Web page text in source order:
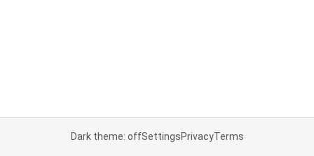
Dark theme: offSettingsPrivacyTerms